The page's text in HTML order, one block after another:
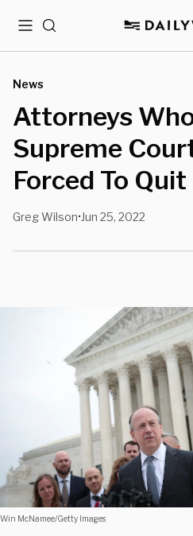
MenuSearch
News
Attorneys
Supreme
Forced To
Greg Wilson• Jun 25, 2022
Win McNamee/Getty Images